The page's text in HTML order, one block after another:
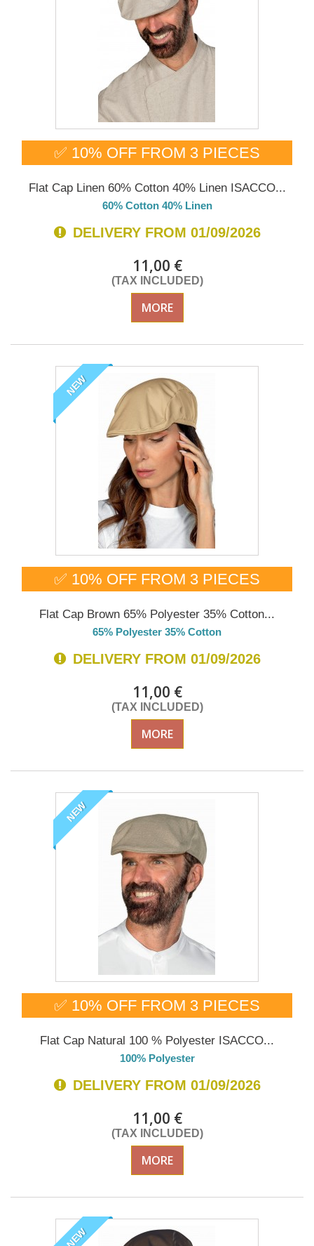
✅ 10% OFF FROM 3 PIECES
Flat Cap Linen 60% Cotton 40% Linen ISACCO...
60% Cotton 40% Linen
DELIVERY FROM 01/09/2026
11,00 €
(TAX INCLUDED)
MORE
NEW
✅ 10% OFF FROM 3 PIECES
Flat Cap Brown 65% Polyester 35% Cotton...
65% Polyester 35% Cotton
DELIVERY FROM 01/09/2026
11,00 €
(TAX INCLUDED)
MORE
NEW
✅ 10% OFF FROM 3 PIECES
Flat Cap Natural 100 % Polyester ISACCO...
100% Polyester
DELIVERY FROM 01/09/2026
11,00 €
(TAX INCLUDED)
MORE
NEW